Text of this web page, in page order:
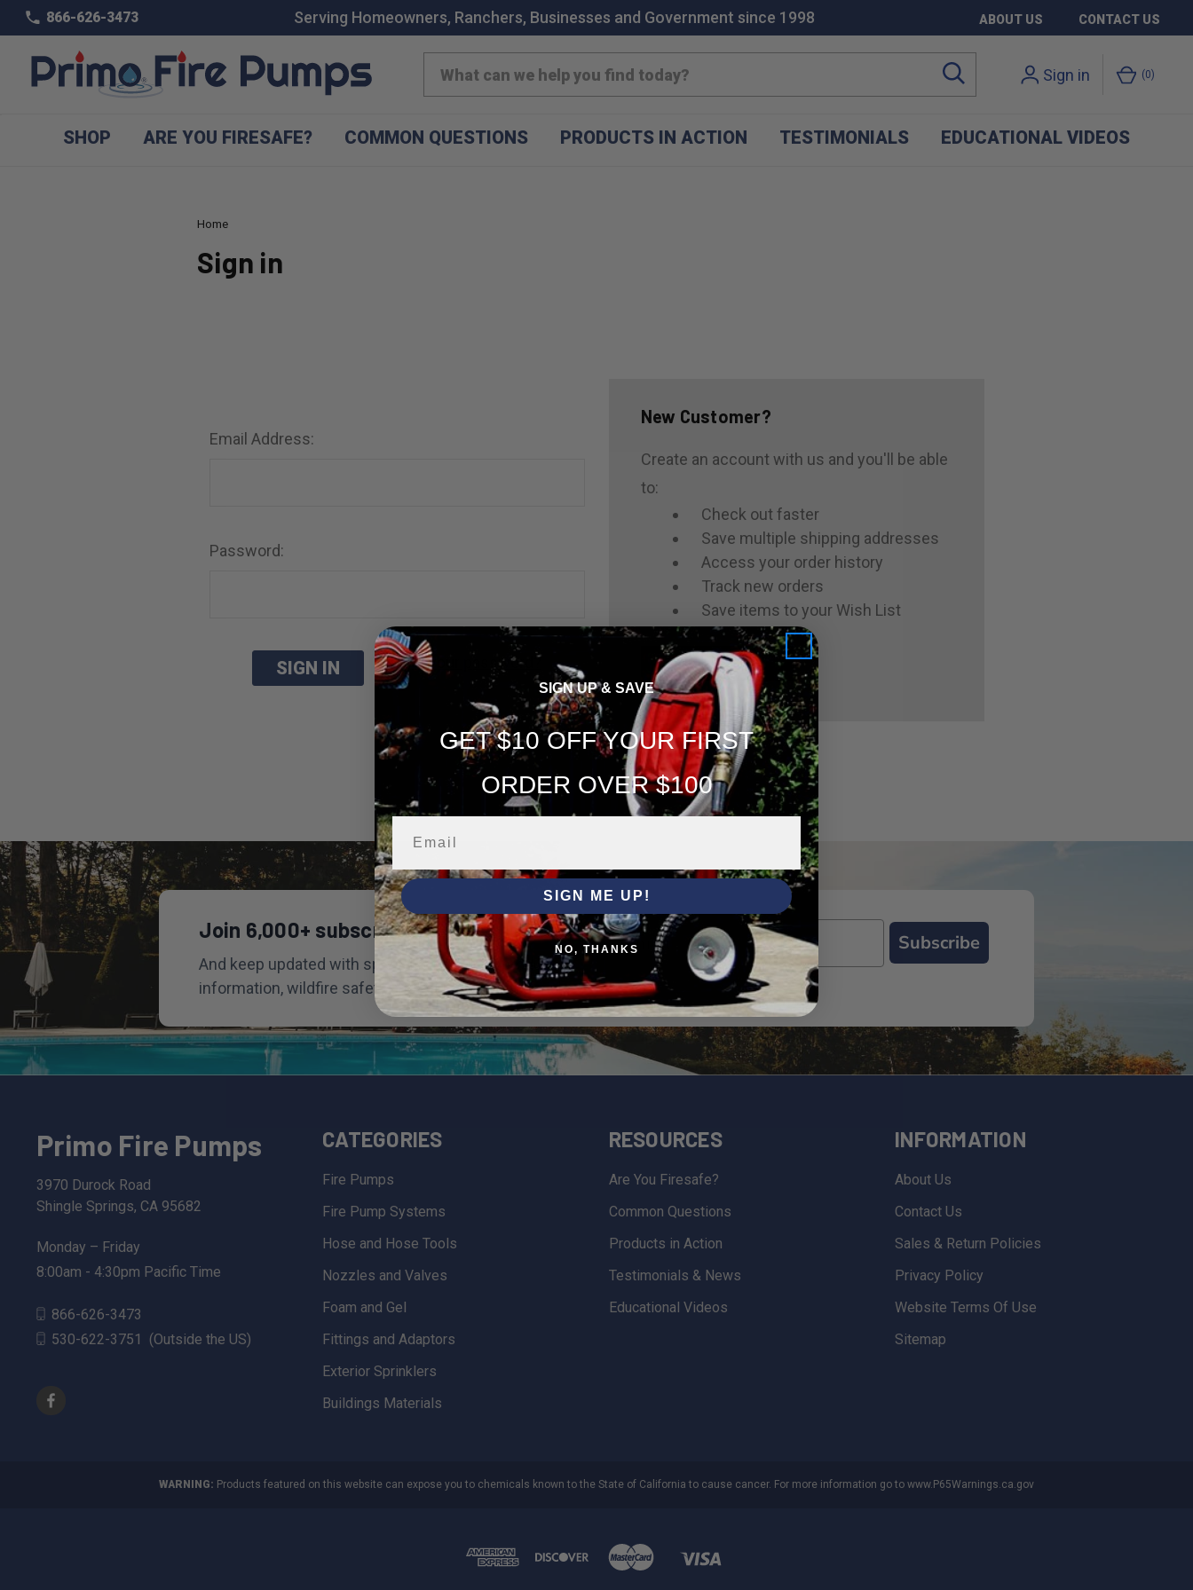
866-626-3473 Serving Homeowners, Ranchers, Businesses and Government since 1998 ABOUT US CONTACT US
Search
Sign in 0
SHOP ARE YOU FIRESAFE? COMMON QUESTIONS PRODUCTS IN ACTION TESTIMONIALS EDUCATIONAL VIDEOS
Home
Sign in
Email Address:
Password:
Forgot your password?
New Customer?
Create an account with us and you'll be able
to:
Check out faster
Save multiple shipping addresses
Access your order history
Track new orders
Save items to your Wish List
CREATE ACCOUNT
Join 6,000+ subscribers
And keep updated with special offers, new product
information, wildfire safety and educational materials.
Subscribe
Primo Fire Pumps
3970 Durock Road
Shingle Springs, CA 95682
Monday – Friday
8:00am - 4:30pm Pacific Time
866-626-3473
530-622-3751
(Outside the US)
CATEGORIES
Fire Pumps
Fire Pump Systems
Hose and Hose Tools
Nozzles and Valves
Foam and Gel
Fittings and Adaptors
Exterior Sprinklers
Buildings Materials
RESOURCES
Are You Firesafe?
Common Questions
Products in Action
Testimonials & News
Educational Videos
INFORMATION
About Us
Contact Us
Sales & Return Policies
Privacy Policy
Website Terms Of Use
Sitemap
WARNING: Products featured on this website can expose you to chemicals known to the State of California to cause cancer. For more information go to www.P65Warnings.ca.gov
SIGN UP & SAVE
GET $10 OFF YOUR FIRST
ORDER OVER $100
SIGN ME UP!
NO, THANKS